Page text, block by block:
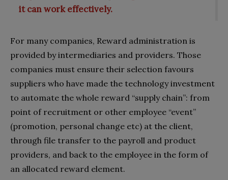
it can work effectively.
For many companies, Reward administration is
provided by intermediaries and providers. Those
companies must ensure their selection favours
suppliers who have made the technology investment
to automate the whole reward “supply chain”: from
point of recruitment or other employee “event”
(promotion, personal change etc) at the client,
through file transfer to the payroll and product
providers, and back to the employee in the form of
an allocated reward element.